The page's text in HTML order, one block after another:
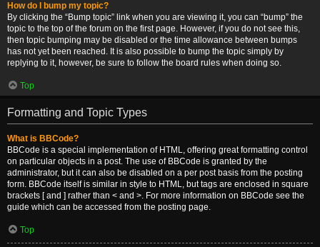
How do I bump my topic?
By clicking the “Bump topic” link when you are viewing it, you can “bump” the
topic to the top of the forum on the first page. However, if you do not see this,
then topic bumping may be disabled or the time allowance between bumps
has not yet been reached. It is also possible to bump the topic simply by
replying to it, however, be sure to follow the board rules when doing so.
Top
Formatting and Topic Types
What is BBCode?
BBCode is a special implementation of HTML, offering great formatting control
on particular objects in a post. The use of BBCode is granted by the
administrator, but it can also be disabled on a per post basis from the posting
form. BBCode itself is similar in style to HTML, but tags are enclosed in square
brackets [ and ] rather than < and >. For more information on BBCode see the
guide which can be accessed from the posting page.
Top